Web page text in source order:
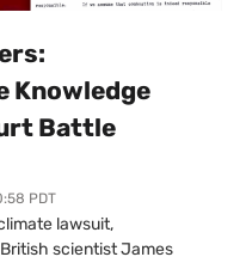
Knowledge
Battle
PDT
lawsuit,
scientist James